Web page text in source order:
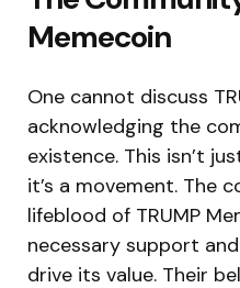
Memecoin
One cannot discuss
acknowledging the
existence. This isn’t
it’s a movement. The
lifeblood of TRUMP
necessary support
drive its value. Their